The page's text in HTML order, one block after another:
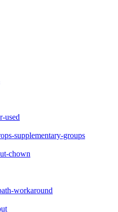
used
supplementary-groups
chown
workaround